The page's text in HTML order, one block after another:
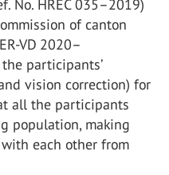
No. HREC 035–2019)
of canton
VD 2020–
participants’
vision correction) for
all the participants
population, making
each other from